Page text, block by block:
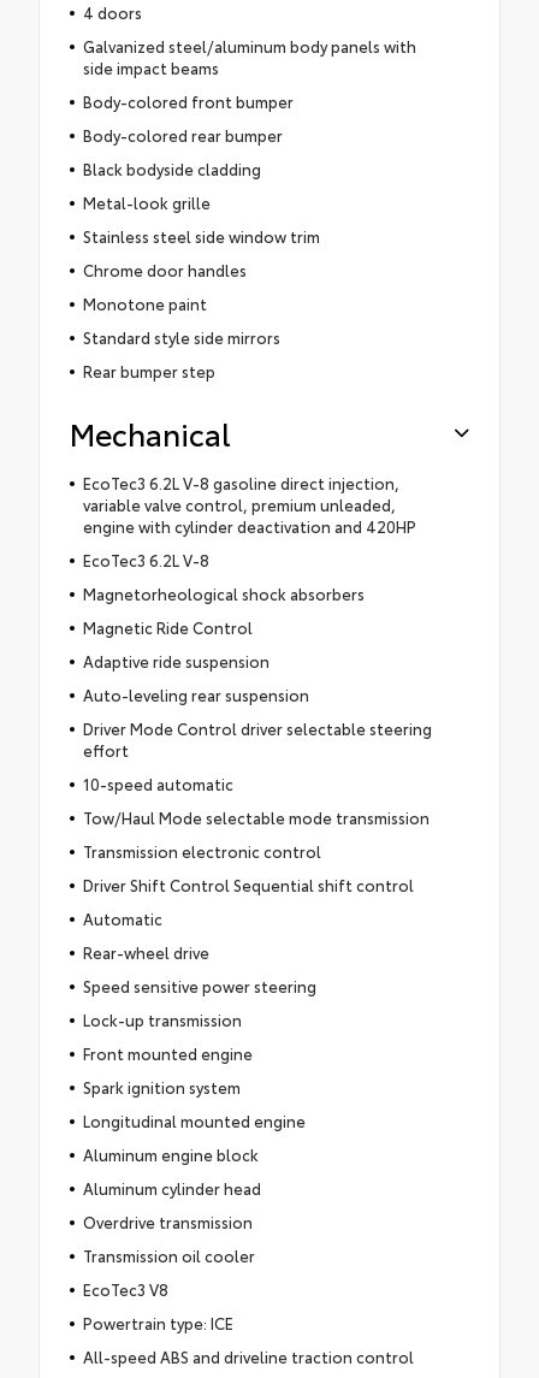
4 doors
Galvanized steel/aluminum body panels with
side impact beams
Body-colored front bumper
Body-colored rear bumper
Black bodyside cladding
Metal-look grille
Stainless steel side window trim
Chrome door handles
Monotone paint
Standard style side mirrors
Rear bumper step
Mechanical
EcoTec3 6.2L V-8 gasoline direct injection,
variable valve control, premium unleaded,
engine with cylinder deactivation and 420HP
EcoTec3 6.2L V-8
Magnetorheological shock absorbers
Magnetic Ride Control
Adaptive ride suspension
Auto-leveling rear suspension
Driver Mode Control driver selectable steering
effort
10-speed automatic
Tow/Haul Mode selectable mode transmission
Transmission electronic control
Driver Shift Control Sequential shift control
Automatic
Rear-wheel drive
Speed sensitive power steering
Lock-up transmission
Front mounted engine
Spark ignition system
Longitudinal mounted engine
Aluminum engine block
Aluminum cylinder head
Overdrive transmission
Transmission oil cooler
EcoTec3 V8
Powertrain type: ICE
All-speed ABS and driveline traction control